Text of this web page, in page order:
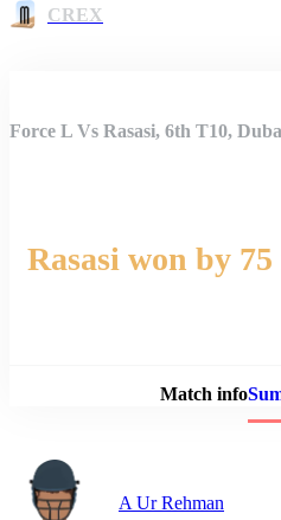
CREX
Force L Vs Rasasi, 6th T10,
Rasasi won by
Match info
A Ur Rehman